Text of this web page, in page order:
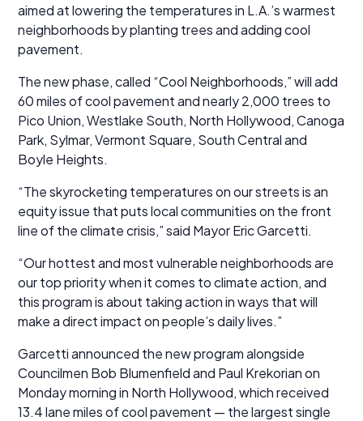
aimed at lowering the temperatures in L.A.’s warmest
neighborhoods by planting trees and adding cool
pavement.
The new phase, called “Cool Neighborhoods,” will add
60 miles of cool pavement and nearly 2,000 trees to
Pico Union, Westlake South, North Hollywood, Canoga
Park, Sylmar, Vermont Square, South Central and
Boyle Heights.
“The skyrocketing temperatures on our streets is an
equity issue that puts local communities on the front
line of the climate crisis,” said Mayor Eric Garcetti.
“Our hottest and most vulnerable neighborhoods are
our top priority when it comes to climate action, and
this program is about taking action in ways that will
make a direct impact on people’s daily lives.”
Garcetti announced the new program alongside
Councilmen Bob Blumenfield and Paul Krekorian on
Monday morning in North Hollywood, which received
13.4 lane miles of cool pavement — the largest single